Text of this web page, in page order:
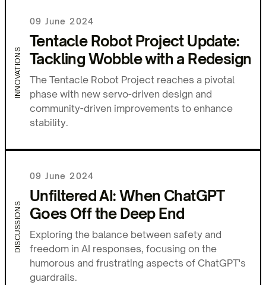
INNOVATIONS
09 June 2024
Tentacle Robot Project Update:
Tackling Wobble with a Redesign
The Tentacle Robot Project reaches a pivotal
phase with new servo-driven design and
community-driven improvements to enhance
stability.
DISCUSSIONS
09 June 2024
Unfiltered AI: When ChatGPT
Goes Off the Deep End
Exploring the balance between safety and
freedom in AI responses, focusing on the
humorous and frustrating aspects of ChatGPT's
guardrails.